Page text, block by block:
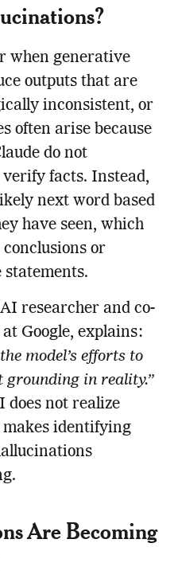
when generative
outputs that are
inconsistent, or
often arise because
do not
facts. Instead,
next word based
have seen, which
or
researcher and co-
Google, explains:
model’s efforts to
grounding in reality.”
does not realize
identifying
Are Becoming